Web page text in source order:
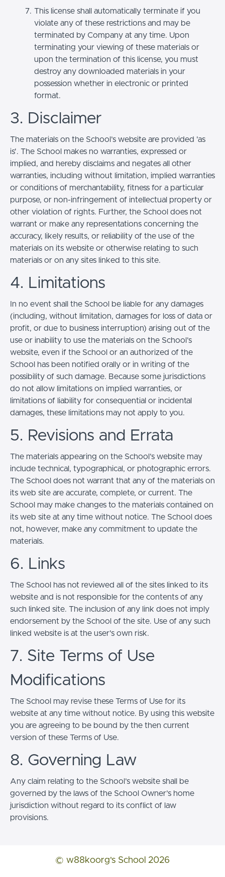
This license shall automatically terminate if you
violate any of these restrictions and may be
terminated by Company at any time. Upon
terminating your viewing of these materials or
upon the termination of this license, you must
destroy any downloaded materials in your
possession whether in electronic or printed
format.
3. Disclaimer
The materials on the School’s website are provided 'as
is'. The School makes no warranties, expressed or
implied, and hereby disclaims and negates all other
warranties, including without limitation, implied warranties
or conditions of merchantability, fitness for a particular
purpose, or non-infringement of intellectual property or
other violation of rights. Further, the School does not
warrant or make any representations concerning the
accuracy, likely results, or reliability of the use of the
materials on its website or otherwise relating to such
materials or on any sites linked to this site.
4. Limitations
In no event shall the School be liable for any damages
(including, without limitation, damages for loss of data or
profit, or due to business interruption) arising out of the
use or inability to use the materials on the School’s
website, even if the School or an authorized of the
School has been notified orally or in writing of the
possibility of such damage. Because some jurisdictions
do not allow limitations on implied warranties, or
limitations of liability for consequential or incidental
damages, these limitations may not apply to you.
5. Revisions and Errata
The materials appearing on the School’s website may
include technical, typographical, or photographic errors.
The School does not warrant that any of the materials on
its web site are accurate, complete, or current. The
School may make changes to the materials contained on
its web site at any time without notice. The School does
not, however, make any commitment to update the
materials.
6. Links
The School has not reviewed all of the sites linked to its
website and is not responsible for the contents of any
such linked site. The inclusion of any link does not imply
endorsement by the School of the site. Use of any such
linked website is at the user's own risk.
7. Site Terms of Use
Modifications
The School may revise these Terms of Use for its
website at any time without notice. By using this website
you are agreeing to be bound by the then current
version of these Terms of Use.
8. Governing Law
Any claim relating to the School’s website shall be
governed by the laws of the School Owner’s home
jurisdiction without regard to its conflict of law
provisions.
© w88koorg's School 2026